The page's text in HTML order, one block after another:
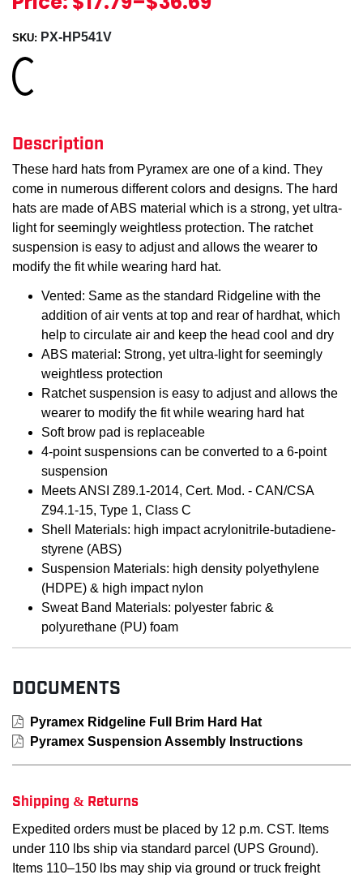
SKU: PX-HP541V
Loading...
Description
These hard hats from Pyramex are one of a kind. They
come in numerous different colors and designs. The hard
hats are made of ABS material which is a strong, yet ultra-
light for seemingly weightless protection. The ratchet
suspension is easy to adjust and allows the wearer to
modify the fit while wearing hard hat.
Vented: Same as the standard Ridgeline with the
addition of air vents at top and rear of hardhat, which
help to circulate air and keep the head cool and dry
ABS material: Strong, yet ultra-light for seemingly
weightless protection
Ratchet suspension is easy to adjust and allows the
wearer to modify the fit while wearing hard hat
Soft brow pad is replaceable
4-point suspensions can be converted to a 6-point
suspension
Meets ANSI Z89.1-2014, Cert. Mod. - CAN/CSA
Z94.1-15, Type 1, Class C
Shell Materials: high impact acrylonitrile-butadiene-
styrene (ABS)
Suspension Materials: high density polyethylene
(HDPE) & high impact nylon
Sweat Band Materials: polyester fabric &
polyurethane (PU) foam
DOCUMENTS
Pyramex Ridgeline Full Brim Hard Hat
Pyramex Suspension Assembly Instructions
Shipping & Returns
Expedited orders must be placed by 12 p.m. CST. Items
under 110 lbs ship via standard parcel (UPS Ground).
Items 110–150 lbs may ship via ground or truck freight